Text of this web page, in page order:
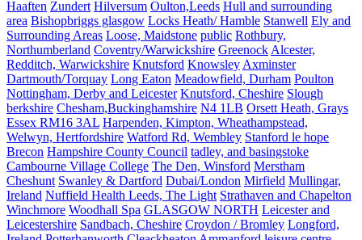
Haaften Zundert Hilversum Oulton,Leeds Hull and surrounding
area Bishopbriggs glasgow Locks Heath/ Hamble Stanwell Ely and
Surrounding Areas Loose, Maidstone public Rothbury,
Northumberland Coventry/Warwickshire Greenock Alcester,
Redditch, Warwickshire Knutsford Knowsley Axminster
Dartmouth/Torquay Long Eaton Meadowfield, Durham Poulton
Nottingham, Derby and Leicester Knutsford, Cheshire Slough
berkshire Chesham,Buckinghamshire N4 1LB Orsett Heath, Grays
Essex RM16 3AL Harpenden, Kimpton, Wheathampstead,
Welwyn, Hertfordshire Watford Rd, Wembley Stanford le hope
Brecon Hampshire County Council tadley, and basingstoke
Cambourne Village College The Den, Winsford Merstham
Cheshunt Swanley & Dartford Dubai/London Mirfield Mullingar,
Ireland Nuffield Health Leeds, The Light Strathaven and Chapelton
Winchmore Woodhall Spa GLASGOW NORTH Leicester and
Leicestershire Sandbach, Cheshire Croydon / Bromley Longford,